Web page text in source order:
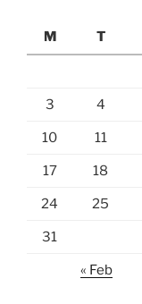
M
T
3 4
10 11
17 18
24 25
31
« Feb